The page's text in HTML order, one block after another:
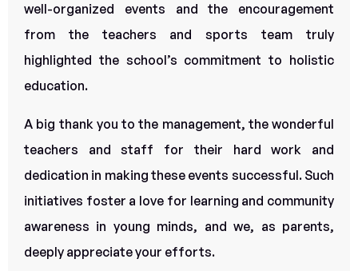
well-organized events and the encouragement
from the teachers and sports team truly
highlighted the school’s commitment to holistic
education.
A big thank you to the management, the wonderful
teachers and staff for their hard work and
dedication in making these events successful. Such
initiatives foster a love for learning and community
awareness in young minds, and we, as parents,
deeply appreciate your efforts.